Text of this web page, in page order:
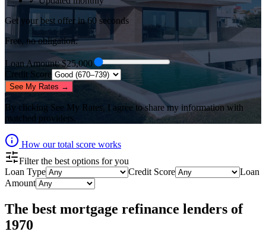
Get your best offer in 60 seconds
Free, no obligation.
Loan Amount: $25,000
Credit Score
See My Rates →
By clicking See My Rates, I agree to share my information with
matched providers.
How our total score works
Filter the best options for you
Loan Type
Credit Score
Loan
Amount
The best mortgage refinance lenders of
1970